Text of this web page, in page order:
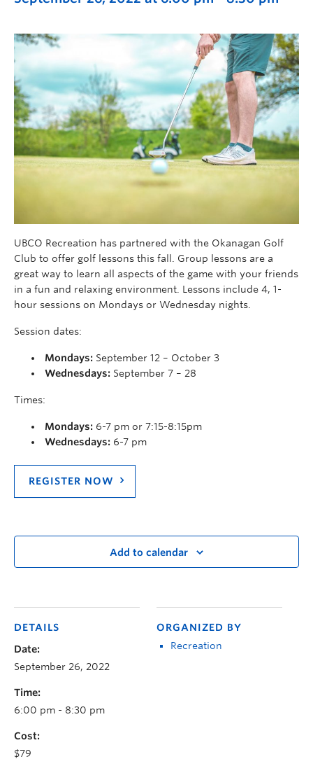
UBCO Recreation has partnered with the Okanagan Golf
Club to offer golf lessons this fall. Group lessons are a
great way to learn all aspects of the game with your friends
in a fun and relaxing environment. Lessons include 4, 1-
hour sessions on Mondays or Wednesday nights.
Session dates:
Mondays: September 12 – October 3
Wednesdays: September 7 – 28
Times:
Mondays: 6-7 pm or 7:15-8:15pm
Wednesdays: 6-7 pm
REGISTER NOW
Add to calendar
DETAILS
Date:
September 26, 2022
Time:
6:00 pm - 8:30 pm
Cost:
$79
ORGANIZED BY
Recreation